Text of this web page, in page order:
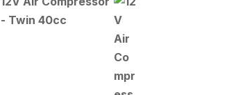
- Twin 40cc